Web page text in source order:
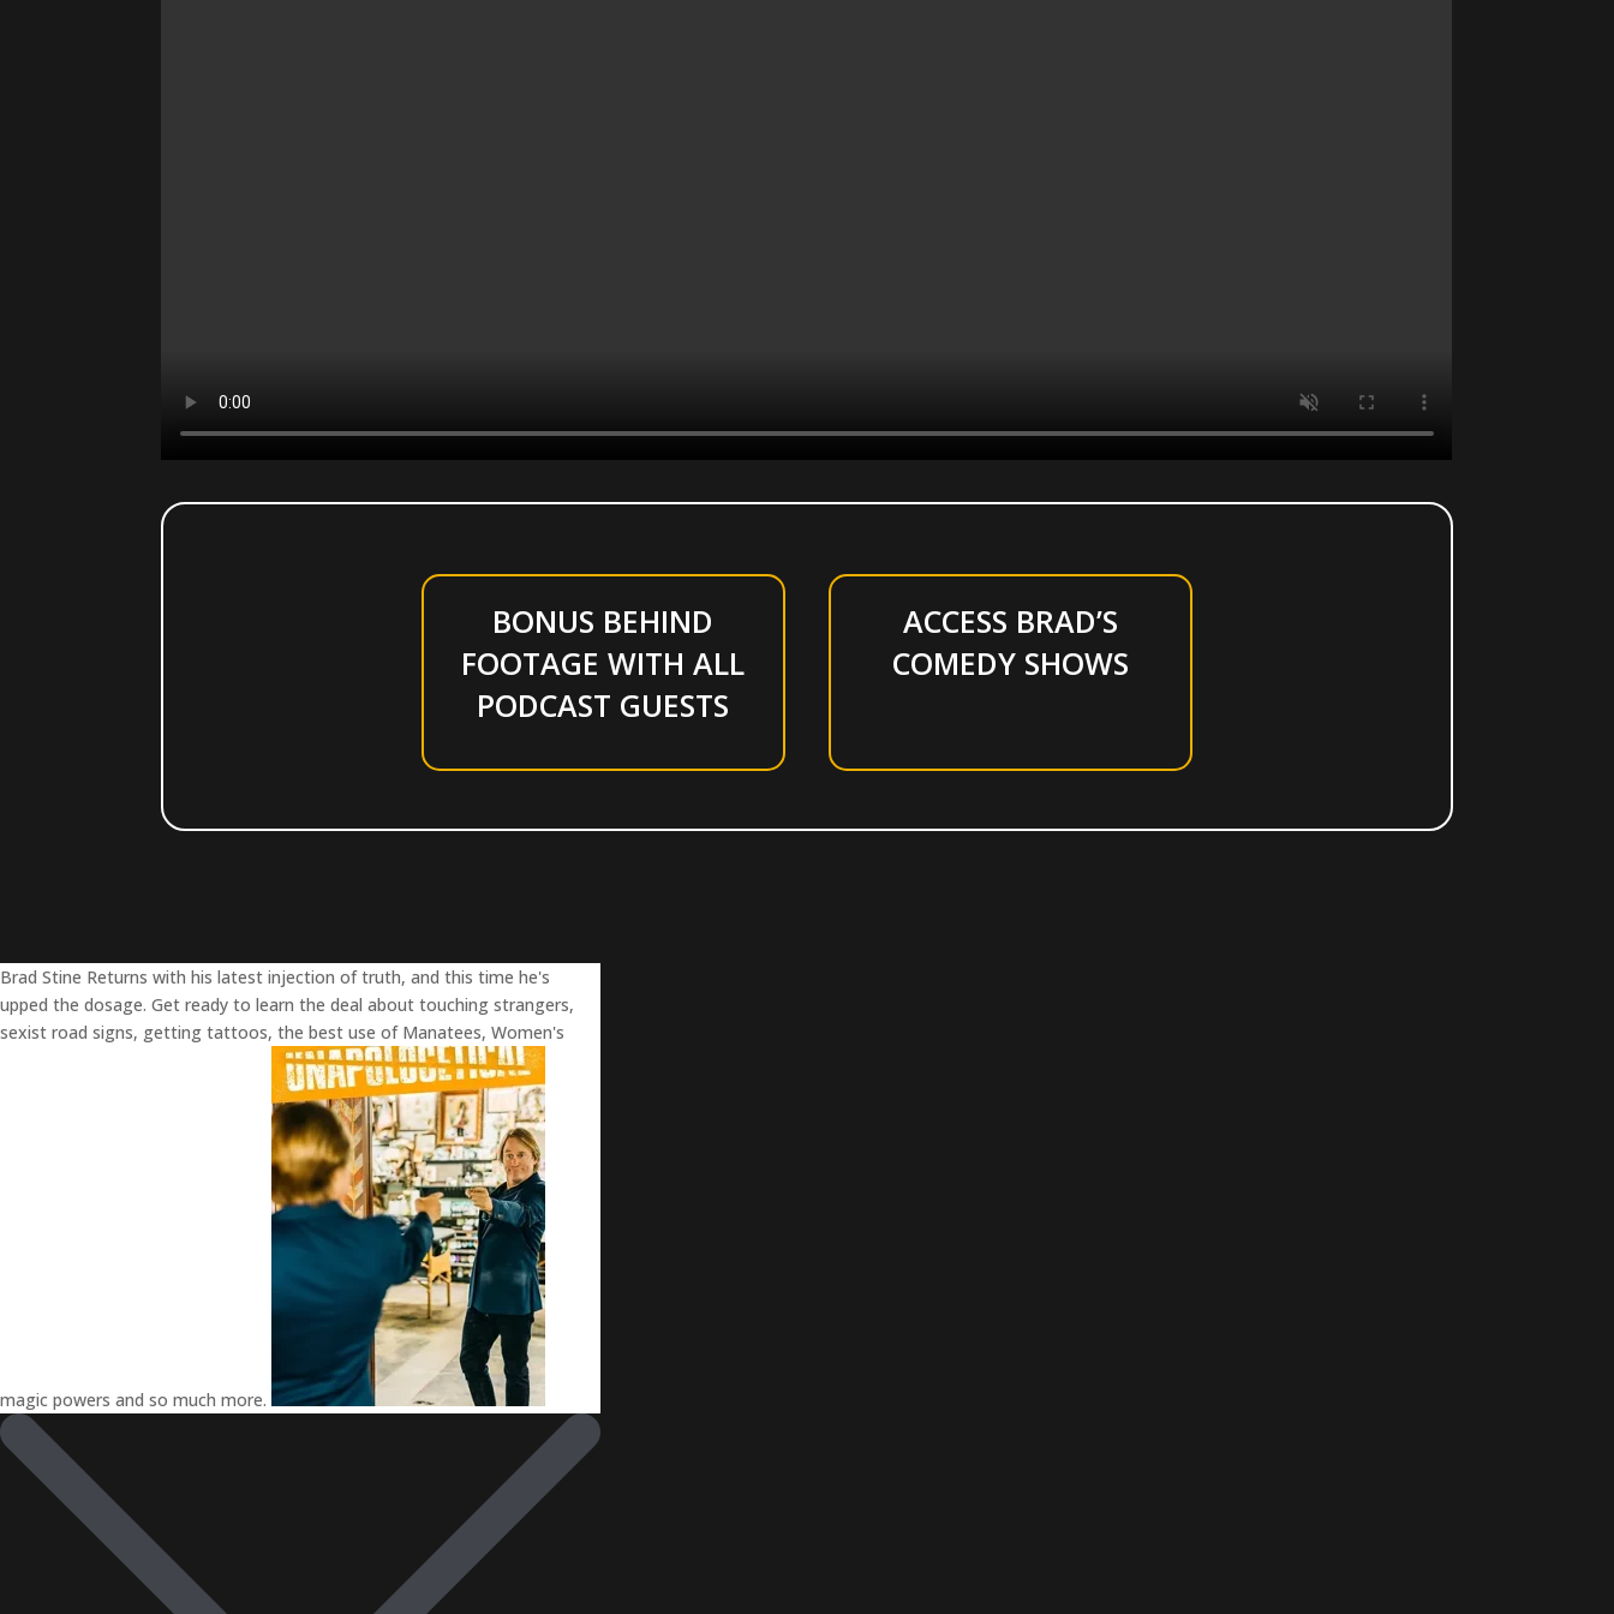
BONUS BEHIND
FOOTAGE WITH ALL
PODCAST GUESTS
ACCESS BRAD’S
COMEDY SHOWS
Brad Stine Returns with his latest injection of truth, and this time he's
upped the dosage. Get ready to learn the deal about touching strangers,
sexist road signs, getting tattoos, the best use of Manatees, Women's
magic powers and so much more.